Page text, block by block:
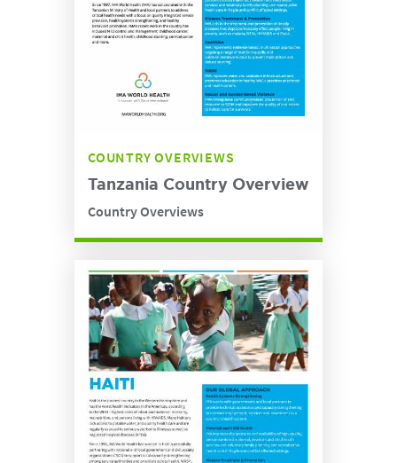
COUNTRY OVERVIEWS
Tanzania Country Overview
Country Overviews